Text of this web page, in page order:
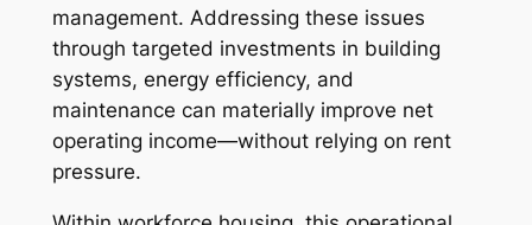
management. Addressing these issues
through targeted investments in building
systems, energy efficiency, and
maintenance can materially improve net
operating income—without relying on rent
pressure.